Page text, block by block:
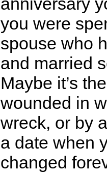
you were
spouse who
and married
Maybe it’s
wounded in
wreck, or by
a date when
changed